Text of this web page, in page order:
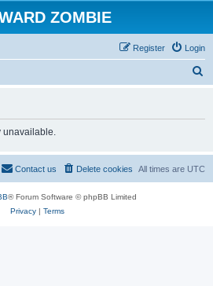
ZOMBIE
Login
Register
unavailable.
All times are UTC
Delete cookies
Contact us
® Forum Software © phpBB Limited
Privacy| Terms